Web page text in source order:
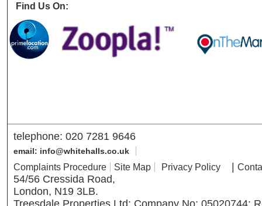
Find Us On:
telephone: 020 7281 9646
email: info@whitehalls.co.uk
Complaints Procedure Site Map Privacy Policy |
54/56 Cressida Road,
London, N19 3LB.
Treesdale Properties Ltd; Company No: 05020744;